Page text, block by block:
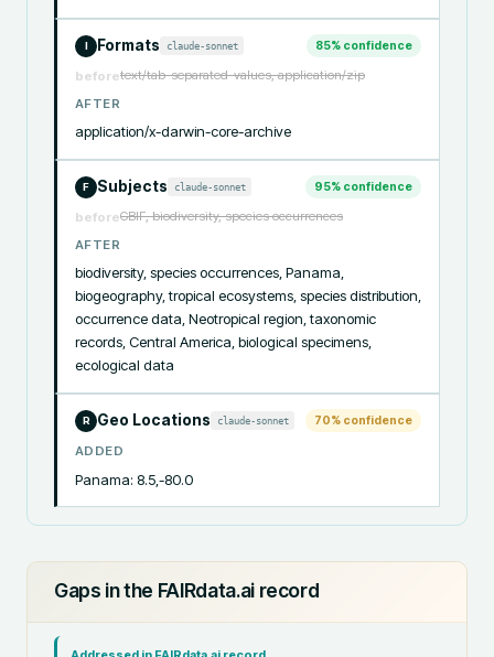
I Formats claude-sonnet 85% confidence
beforetext/tab-separated-values, application/zip
AFTER
application/x-darwin-core-archive
F Subjects claude-sonnet 95% confidence
beforeGBIF, biodiversity, species occurrences
AFTER
biodiversity, species occurrences, Panama,
biogeography, tropical ecosystems, species distribution,
occurrence data, Neotropical region, taxonomic
records, Central America, biological specimens,
ecological data
R Geo Locations claude-sonnet 70% confidence
ADDED
Panama: 8.5,-80.0
Gaps in the FAIRdata.ai record